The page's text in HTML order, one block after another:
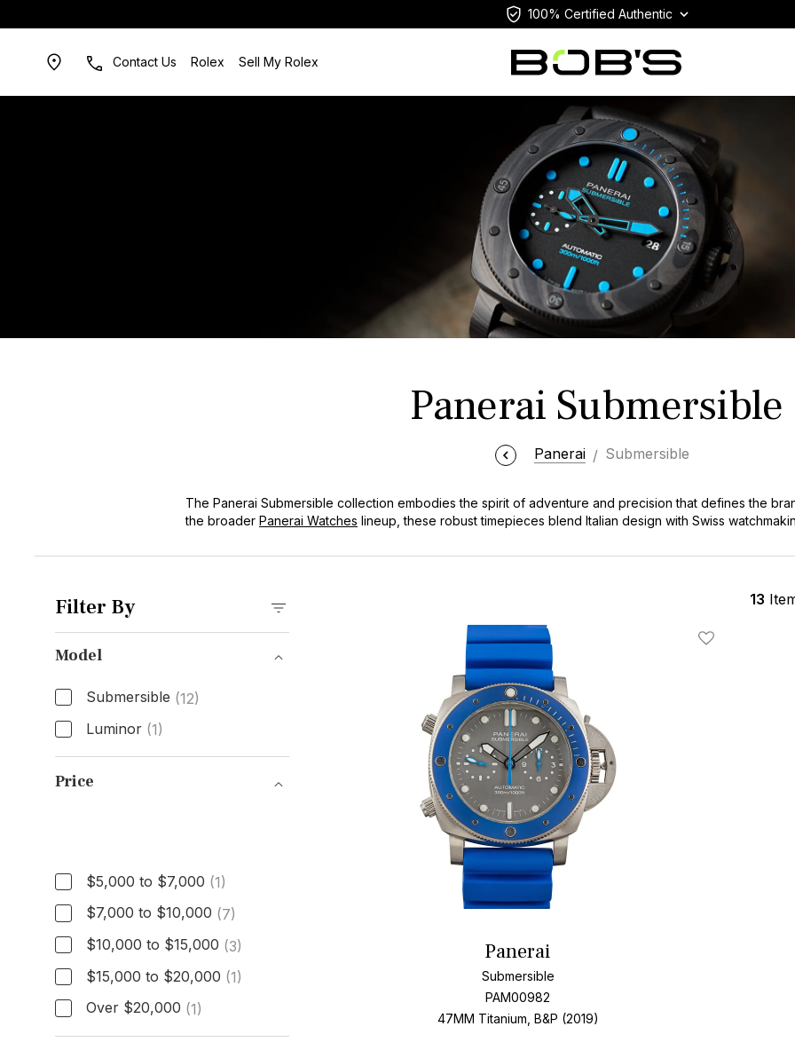
100% Certified Authentic
Contact Us Rolex Sell My Rolex
Panerai Submersible
Panerai Submersible
The Panerai Submersible collection embodies the spirit of adventure and precision that defines the
the broader Panerai Watches lineup, these robust timepieces blend Italian design with Swiss
impressive water resistance, making it a true icon in the world of luxury dive watches.
Filter By
Model
Submersible (12)
Luminor (1)
Model
Price
Price$5,000 to $7,000 (1)
$7,000 to $10,000 (7)
$10,000 to $15,000 (3)
$15,000 to $20,000 (1)
Over $20,000 (1)
13
Add To Wishlist
Panerai
Submersible
PAM00982
47MM Titanium, B&P (2019)